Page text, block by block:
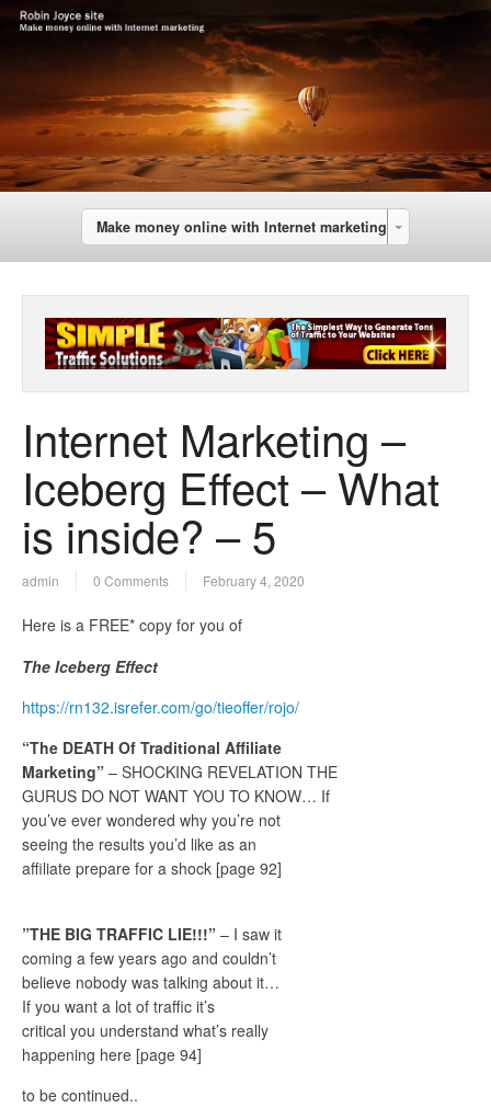
Make money online with Internet marketing
Internet Marketing –
Iceberg Effect – What
is inside? – 5
admin 0 Comments February 4, 2020
Here is a FREE* copy for you of
The Iceberg Effect
https://rn132.isrefer.com/go/tieoffer/rojo/
“The DEATH Of Traditional Affiliate
Marketing” – SHOCKING REVELATION THE
GURUS DO NOT WANT YOU TO KNOW… If
you’ve ever wondered why you’re not
seeing the results you’d like as an
affiliate prepare for a shock [page 92]
​​”THE BIG TRAFFIC LIE!!!” – I saw it
coming a few years ago and couldn’t
believe nobody was talking about it…
If you want a lot of traffic it’s
critical you understand what’s really
happening here [page 94]
to be continued..